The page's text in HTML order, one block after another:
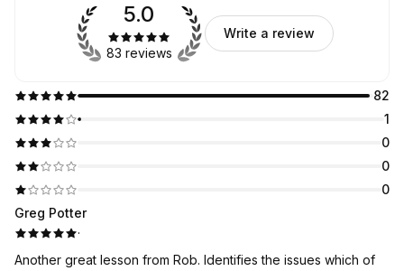
82
1
0
0
0
5.0
83 reviews
Write a review
Greg Potter
·
Another great lesson from Rob. Identifies the issues which of